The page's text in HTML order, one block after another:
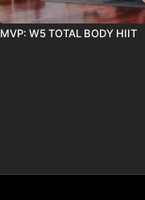
MVP: W5 TOTAL BODY HIIT